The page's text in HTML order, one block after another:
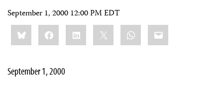
September 1, 2000 12:00 PM EDT
Share
this:BlueskyFacebookLinkedIn WhatsApp
Email
September 1, 2000